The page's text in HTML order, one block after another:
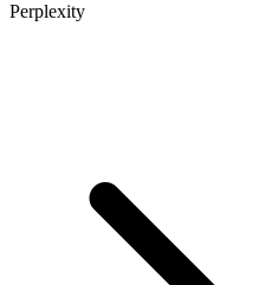
Perplexity